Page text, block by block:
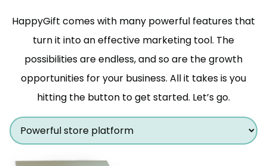
HappyGift comes with many powerful features that
turn it into an effective marketing tool. The
possibilities are endless, and so are the growth
opportunities for your business. All it takes is you
hitting the button to get started. Let’s go.